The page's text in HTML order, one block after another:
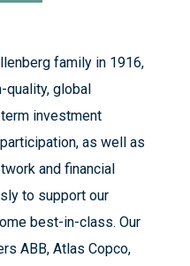
family in 1916,
global
investment
as well as
and financial
to support our
best-in-class. Our
ABB, Atlas Copco,